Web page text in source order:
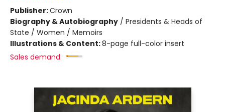
Publisher:Crown
Biography & Autobiography / Presidents & Heads of
State / Women / Memoirs
Illustrations & Content:8-page full-color insert
Sales demand: